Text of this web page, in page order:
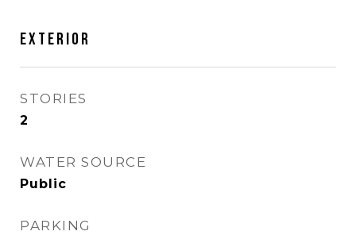
EXTERIOR
STORIES
2
WATER SOURCE
Public
PARKING